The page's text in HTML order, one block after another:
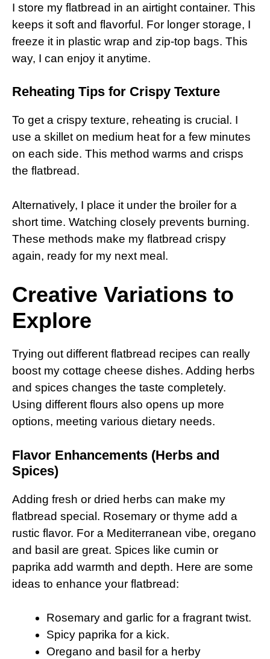
I store my flatbread in an airtight container. This
keeps it soft and flavorful. For longer storage, I
freeze it in plastic wrap and zip-top bags. This
way, I can enjoy it anytime.
Reheating Tips for Crispy Texture
To get a crispy texture, reheating is crucial. I
use a skillet on medium heat for a few minutes
on each side. This method warms and crisps
the flatbread.
Alternatively, I place it under the broiler for a
short time. Watching closely prevents burning.
These methods make my flatbread crispy
again, ready for my next meal.
Creative Variations to
Explore
Trying out different flatbread recipes can really
boost my cottage cheese dishes. Adding herbs
and spices changes the taste completely.
Using different flours also opens up more
options, meeting various dietary needs.
Flavor Enhancements (Herbs and
Spices)
Adding fresh or dried herbs can make my
flatbread special. Rosemary or thyme add a
rustic flavor. For a Mediterranean vibe, oregano
and basil are great. Spices like cumin or
paprika add warmth and depth. Here are some
ideas to enhance your flatbread:
Rosemary and garlic for a fragrant twist.
Spicy paprika for a kick.
Oregano and basil for a herby